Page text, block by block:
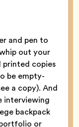
and pen to
out your
copies
be empty-
a copy). And
interviewing
backpack
or